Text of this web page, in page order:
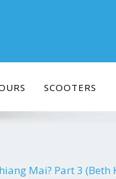
SCOOTERS
Mai? Part 3 (Beth